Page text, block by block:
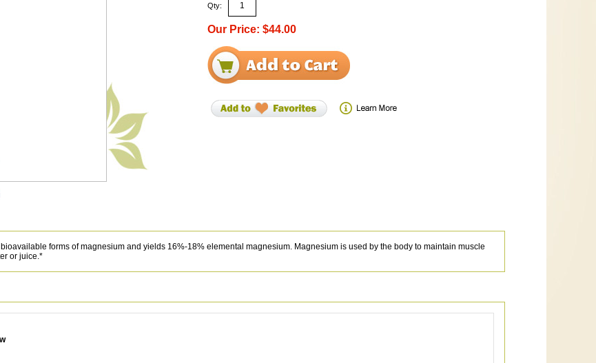
Qty:
Our Price: $44.00
forms of magnesium and yields 16%-18% elemental magnesium. Magnesium is used by the body to maintain muscle
or juice.*